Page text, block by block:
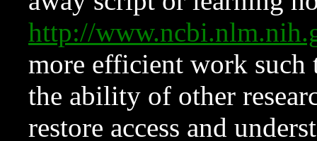
http://
more efficient work such
the ability of other
restore access and